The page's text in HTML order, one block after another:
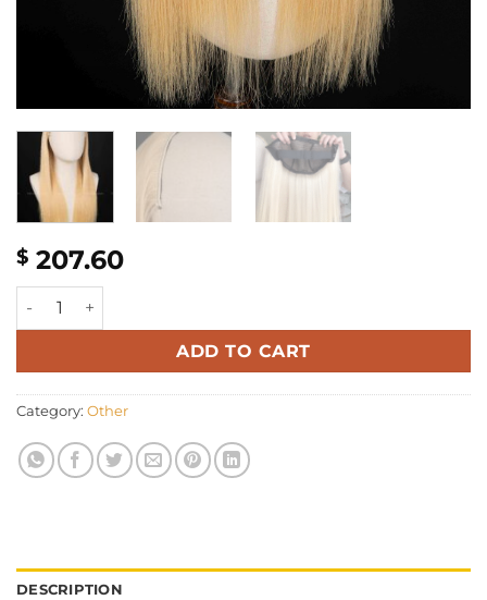
$ 207.60
18'' blonde bone straight 3/4 Half Wig quantity
ADD TO CART
Category: Other
DESCRIPTION